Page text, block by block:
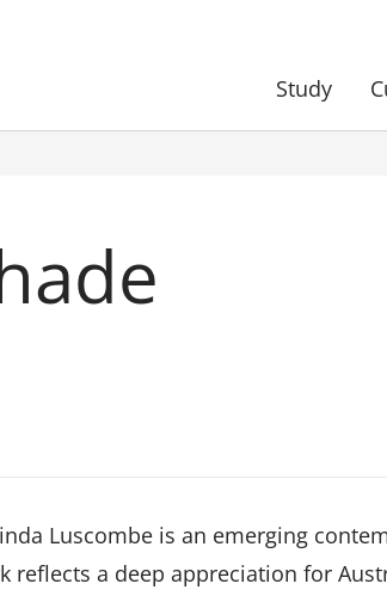
Study
Luscombe is an emerging
reflects a deep appreciation for